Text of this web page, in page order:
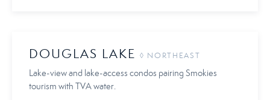
DOUGLAS LAKE ◊ NORTHEAST
Lake-view and lake-access condos pairing Smokies
tourism with TVA water.